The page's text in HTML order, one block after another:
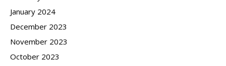
January 2024
December 2023
November 2023
October 2023